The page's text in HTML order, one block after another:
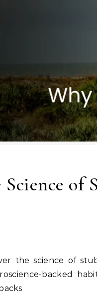
Science of
the science of
backed